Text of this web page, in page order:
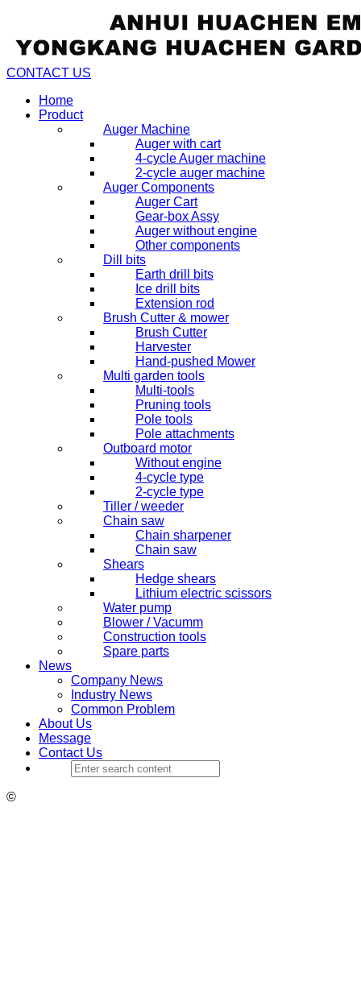
CONTACT US
Home
Product
Auger Machine
Auger with cart
4-cycle Auger machine
2-cycle auger machine
Auger Components
Auger Cart
Gear-box Assy
Auger without engine
Other components
Dill bits
Earth drill bits
Ice drill bits
Extension rod
Brush Cutter & mower
Brush Cutter
Harvester
Hand-pushed Mower
Multi garden tools
Multi-tools
Pruning tools
Pole tools
Pole attachments
Outboard motor
Without engine
4-cycle type
2-cycle type
Tiller / weeder
Chain saw
Chain sharpener
Chain saw
Shears
Hedge shears
Lithium electric scissors
Water pump
Blower / Vacumm
Construction tools
Spare parts
News
Company News
Industry News
Common Problem
About Us
Message
Contact Us
©